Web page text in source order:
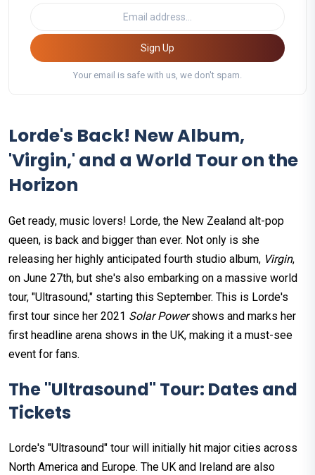
Sign Up
Your email is safe with us, we don't spam.
Lorde's Back! New Album,
'Virgin,' and a World Tour on the
Horizon
Get ready, music lovers! Lorde, the New Zealand alt-pop
queen, is back and bigger than ever. Not only is she
releasing her highly anticipated fourth studio album, Virgin,
on June 27th, but she's also embarking on a massive world
tour, "Ultrasound," starting this September. This is Lorde's
first tour since her 2021 Solar Powershows and marks her
first headline arena shows in the UK, making it a must-see
event for fans.
The "Ultrasound" Tour: Dates and
Tickets
Lorde's "Ultrasound" tour will initially hit major cities across
North America and Europe. The UK and Ireland are also